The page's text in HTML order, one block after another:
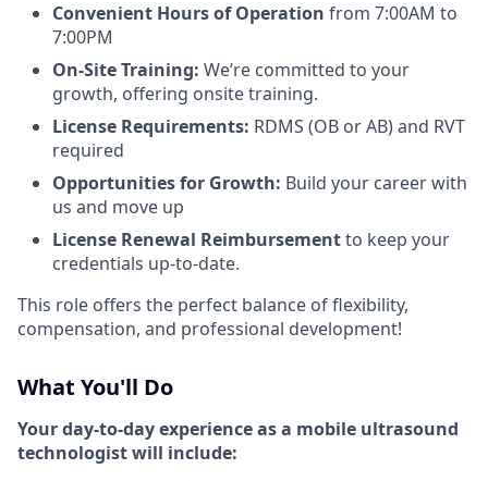
Convenient Hours of Operation from 7:00AM to
7:00PM
On-Site Training: We’re committed to your
growth, offering onsite training.
License Requirements: RDMS (OB or AB) and RVT
required
Opportunities for Growth: Build your career with
us and move up
License Renewal Reimbursementto keep your
credentials up-to-date.
This role offers the perfect balance of flexibility,
compensation, and professional development!
What You'll Do
Your day-to-day experience as a mobile ultrasound
technologist will include: